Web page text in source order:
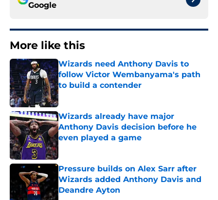
Google
More like this
Wizards need Anthony Davis to
follow Victor Wembanyama's path
to build a contender
Published by on Invalid Date
Wizards already have major
Anthony Davis decision before he
even played a game
Published by on Invalid Date
Pressure builds on Alex Sarr after
Wizards added Anthony Davis and
Deandre Ayton